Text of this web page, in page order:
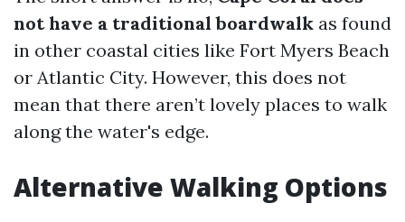
not have a traditional boardwalk as found
in other coastal cities like Fort Myers Beach
or Atlantic City. However, this does not
mean that there aren’t lovely places to walk
along the water's edge.
Alternative Walking Options